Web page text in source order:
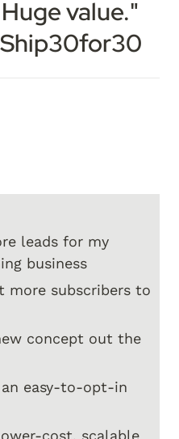
value."
leads for my
business
more subscribers to
concept out the
easy-to-opt-in
cost, scalable